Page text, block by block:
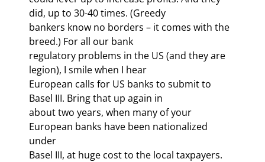
did, up to 30-40 times. (Greedy
bankers know no borders – it comes with the
breed.) For all our bank
regulatory problems in the US (and they are
legion), I smile when I hear
European calls for US banks to submit to
Basel III. Bring that up again in
about two years, when many of your
European banks have been nationalized
under
Basel III, at huge cost to the local taxpayers.